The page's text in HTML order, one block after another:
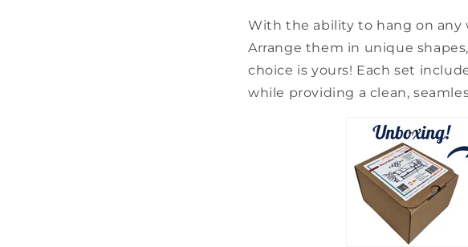
With the ability to hang on any
Arrange them in unique
choice is yours! Each set
while providing a clean,